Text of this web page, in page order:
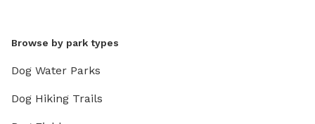
Browse by park types
Dog Water Parks
Dog Hiking Trails